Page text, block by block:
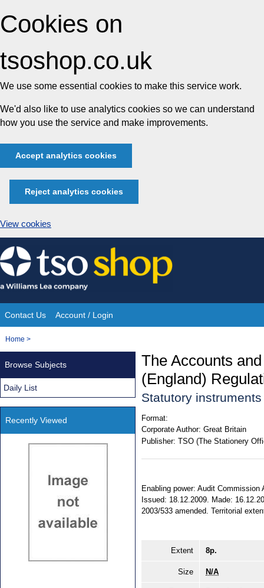
Cookies on
tsoshop.co.uk
We use some essential cookies to make this service work.
We'd also like to use analytics cookies so we can understand
how you use the service and make improvements.
Accept analytics cookies
Reject analytics cookies
View cookies
Skip
to
content
Site
Navigation
Contact Us Account / Login
You
Home >
The Accounts
(England)
Statutory
Format:
Corporate Author: Great Britain
Publisher: TSO (The Stationery
Enabling power: Audit
Issued: 18.12.2009. Made:
2003/533 amended. Territorial
Extent 8p.
Size N/A
Browse Subjects
Daily List
Recently Viewed